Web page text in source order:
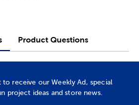
Product Questions
receive our Weekly Ad, special
project ideas and store news.